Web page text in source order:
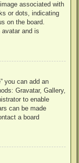
associated with
or dots, indicating
on the board.
and is
you can add an
Gravatar, Gallery,
to enable
can be made
a board